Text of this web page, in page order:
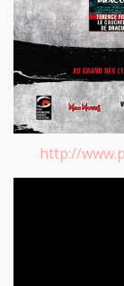
http://